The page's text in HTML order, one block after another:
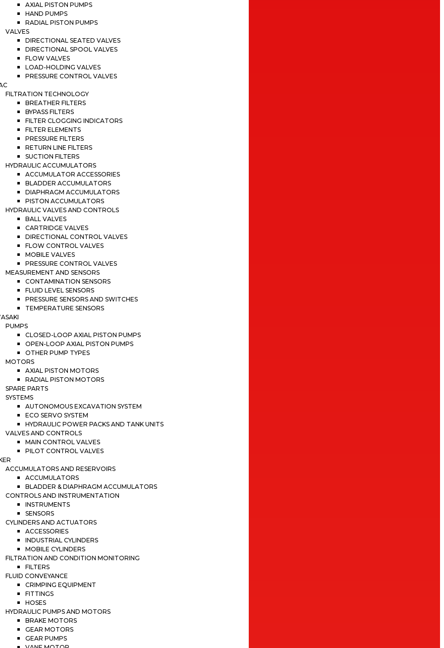
AXIAL PISTON PUMPS
HAND PUMPS
RADIAL PISTON PUMPS
VALVES
DIRECTIONAL SEATED VALVES
DIRECTIONAL SPOOL VALVES
FLOW VALVES
LOAD-HOLDING VALVES
PRESSURE CONTROL VALVES
FILTRATION TECHNOLOGY
BREATHER FILTERS
BYPASS FILTERS
FILTER CLOGGING INDICATORS
FILTER ELEMENTS
PRESSURE FILTERS
RETURN LINE FILTERS
SUCTION FILTERS
HYDRAULIC ACCUMULATORS
ACCUMULATOR ACCESSORIES
BLADDER ACCUMULATORS
DIAPHRAGM ACCUMULATORS
PISTON ACCUMULATORS
HYDRAULIC VALVES AND CONTROLS
BALL VALVES
CARTRIDGE VALVES
DIRECTIONAL CONTROL VALVES
FLOW CONTROL VALVES
MOBILE VALVES
PRESSURE CONTROL VALVES
MEASUREMENT AND SENSORS
CONTAMINATION SENSORS
FLUID LEVEL SENSORS
PRESSURE SENSORS AND SWITCHES
TEMPERATURE SENSORS
PUMPS
CLOSED-LOOP AXIAL PISTON PUMPS
OPEN-LOOP AXIAL PISTON PUMPS
OTHER PUMP TYPES
MOTORS
AXIAL PISTON MOTORS
RADIAL PISTON MOTORS
SPARE PARTS
SYSTEMS
AUTONOMOUS EXCAVATION SYSTEM
ECO SERVO SYSTEM
HYDRAULIC POWER PACKS AND TANK UNITS
VALVES AND CONTROLS
MAIN CONTROL VALVES
PILOT CONTROL VALVES
ACCUMULATORS AND RESERVOIRS
ACCUMULATORS
BLADDER & DIAPHRAGM ACCUMULATORS
CONTROLS AND INSTRUMENTATION
INSTRUMENTS
SENSORS
CYLINDERS AND ACTUATORS
ACCESSORIES
INDUSTRIAL CYLINDERS
MOBILE CYLINDERS
FILTRATION AND CONDITION MONITORING
FILTERS
FLUID CONVEYANCE
CRIMPING EQUIPMENT
FITTINGS
HOSES
HYDRAULIC PUMPS AND MOTORS
BRAKE MOTORS
GEAR MOTORS
GEAR PUMPS